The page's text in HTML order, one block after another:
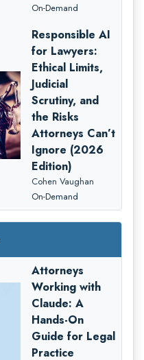
On-Demand
Responsible AI
for Lawyers:
Ethical Limits,
Judicial
Scrutiny, and
the Risks
Attorneys Can’t
Ignore (2026
Edition)
Cohen Vaughan
On-Demand
Attorneys
Working with
Claude: A
Hands-On
Guide for Legal
Practice